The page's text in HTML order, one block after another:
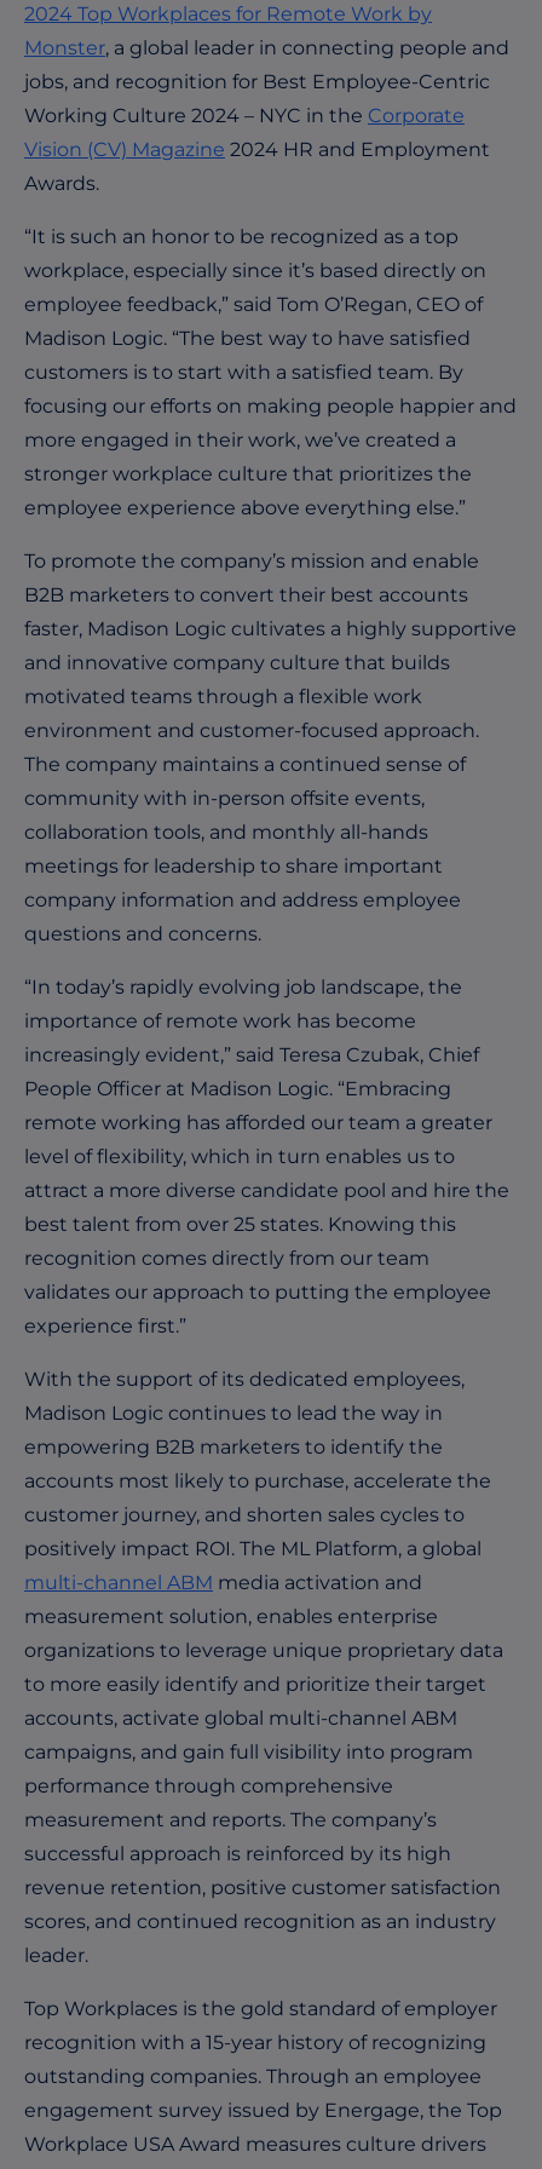
2024 Top Workplaces for Remote Work by
Monster, a global leader in connecting people and
jobs, and recognition for Best Employee-Centric
Working Culture 2024 – NYC in the Corporate
Vision (CV) Magazine 2024 HR and Employment
Awards.
“It is such an honor to be recognized as a top
workplace, especially since it’s based directly on
employee feedback,” said Tom O’Regan, CEO of
Madison Logic. “The best way to have satisfied
customers is to start with a satisfied team. By
focusing our efforts on making people happier and
more engaged in their work, we’ve created a
stronger workplace culture that prioritizes the
employee experience above everything else.”
To promote the company’s mission and enable
B2B marketers to convert their best accounts
faster, Madison Logic cultivates a highly supportive
and innovative company culture that builds
motivated teams through a flexible work
environment and customer-focused approach.
The company maintains a continued sense of
community with in-person offsite events,
collaboration tools, and monthly all-hands
meetings for leadership to share important
company information and address employee
questions and concerns.
“In today’s rapidly evolving job landscape, the
importance of remote work has become
increasingly evident,” said Teresa Czubak, Chief
People Officer at Madison Logic. “Embracing
remote working has afforded our team a greater
level of flexibility, which in turn enables us to
attract a more diverse candidate pool and hire the
best talent from over 25 states. Knowing this
recognition comes directly from our team
validates our approach to putting the employee
experience first.”
With the support of its dedicated employees,
Madison Logic continues to lead the way in
empowering B2B marketers to identify the
accounts most likely to purchase, accelerate the
customer journey, and shorten sales cycles to
positively impact ROI. The ML Platform, a global
multi-channel ABM media activation and
measurement solution, enables enterprise
organizations to leverage unique proprietary data
to more easily identify and prioritize their target
accounts, activate global multi-channel ABM
campaigns, and gain full visibility into program
performance through comprehensive
measurement and reports. The company’s
successful approach is reinforced by its high
revenue retention, positive customer satisfaction
scores, and continued recognition as an industry
leader.
Top Workplaces is the gold standard of employer
recognition with a 15-year history of recognizing
outstanding companies. Through an employee
engagement survey issued by Energage, the Top
Workplace USA Award measures culture drivers